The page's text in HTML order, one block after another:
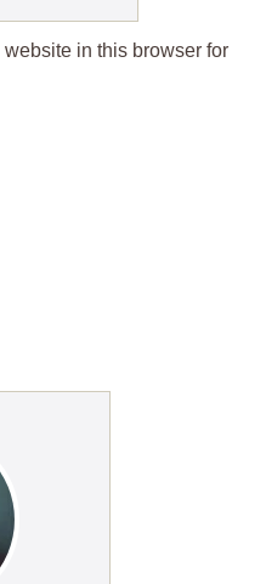
in this browser for